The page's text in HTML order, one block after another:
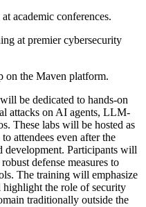
academic conferences.
at premier cybersecurity
on the Maven platform.
be dedicated to hands-on
attacks on AI agents, LLM-
These labs will be hosted as
attendees even after the
development. Participants will
defense measures to
The training will emphasize
the role of security
traditionally outside the